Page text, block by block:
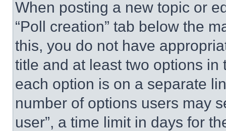
When posting a new topic or
“Poll creation” tab below the
this, you do not have
title and at least two options
each option is on a separate
number of options users may
user”, a time limit in days for